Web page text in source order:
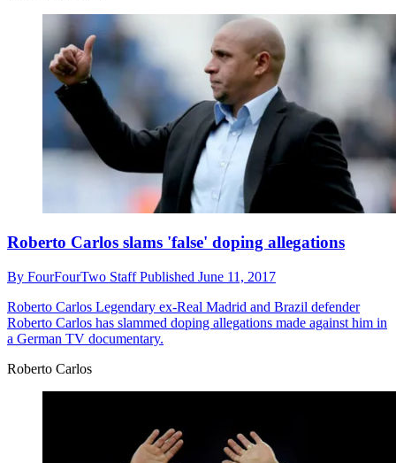
Roberto Carlos slams 'false' doping allegations
By FourFourTwo StaffPublished June 11, 2017
Roberto Carlos Legendary ex-Real Madrid and Brazil defender
Roberto Carlos has slammed doping allegations made against him in
a German TV documentary.
Roberto Carlos